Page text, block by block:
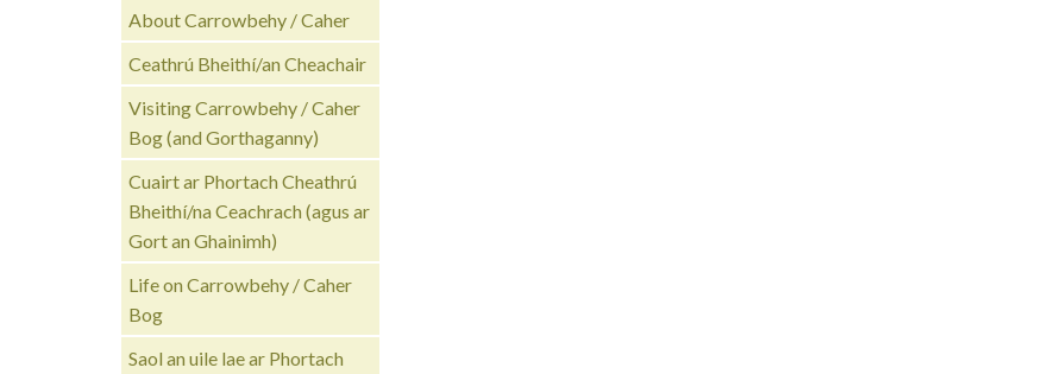
About Carrowbehy / Caher
Ceathrú Bheithí/an Cheachair
Visiting Carrowbehy / Caher
Bog (and Gorthaganny)
Cuairt ar Phortach Cheathrú
Bheithí/na Ceachrach (agus ar
Gort an Ghainimh)
Life on Carrowbehy / Caher
Bog
Saol an uile lae ar Phortach